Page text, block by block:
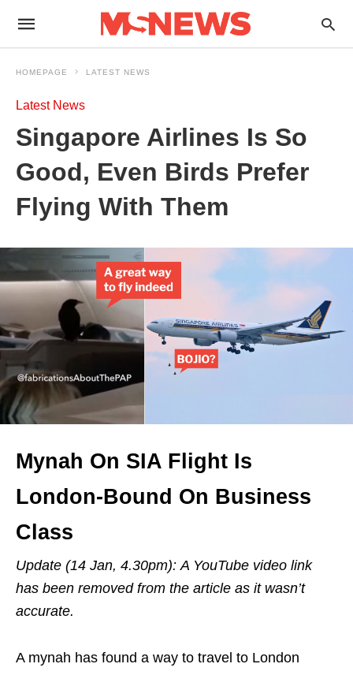
HOMEPAGE LATEST NEWS
Latest News
Singapore Airlines Is So
Good, Even Birds Prefer
Flying With Them
Mynah On SIA Flight Is
London-Bound On Business
Class
Update (14 Jan, 4.30pm): A YouTube video link
has been removed from the article as it wasn’t
accurate.
A mynah has found a way to travel to London